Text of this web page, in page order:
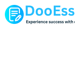
Skip
to